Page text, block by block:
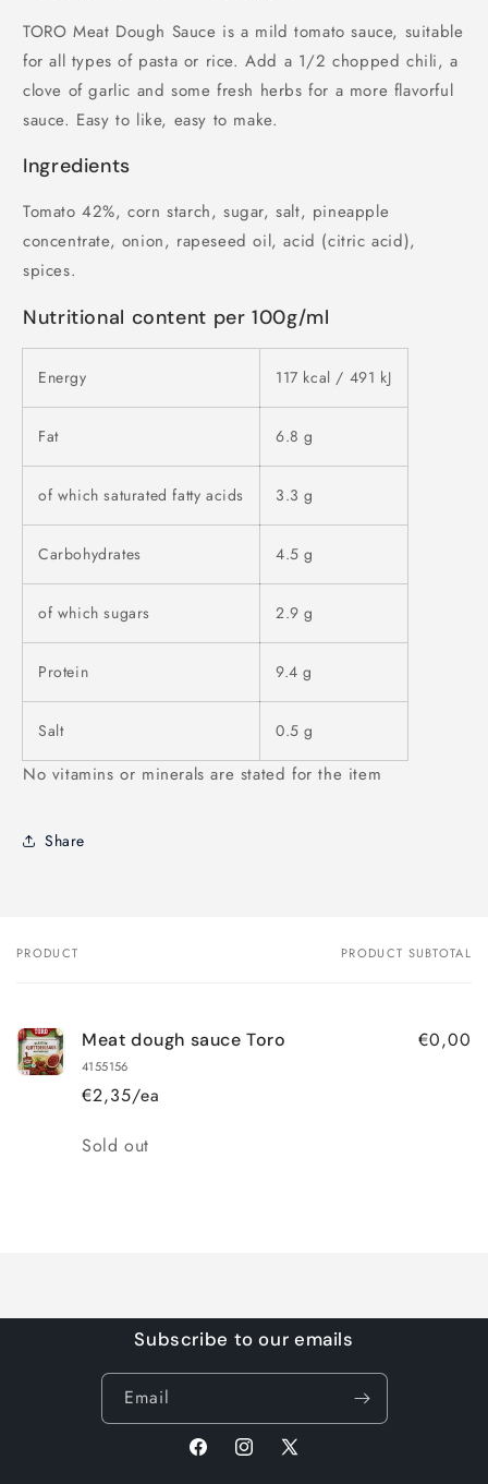
TORO Meat Dough Sauce is a mild tomato sauce, suitable
for all types of pasta or rice. Add a 1/2 chopped chili, a
clove of garlic and some fresh herbs for a more flavorful
sauce. Easy to like, easy to make.
Ingredients
Tomato 42%, corn starch, sugar, salt, pineapple
concentrate, onion, rapeseed oil, acid (citric acid),
spices.
Nutritional content per 100g/ml
Energy 117 kcal / 491 kJ
Fat 6.8 g
of which saturated fatty acids 3.3 g
Carbohydrates 4.5 g
of which sugars 2.9 g
Protein 9.4 g
Salt 0.5 g
No vitamins or minerals are stated for the item
Share
Your
PRODUCT PRODUCT SUBTOTAL
Meat dough sauce Toro
4155156
€2,35/ea
€0,00
Quantity
Sold out
Subscribe to our emails
Email
FacebookInstagram
X